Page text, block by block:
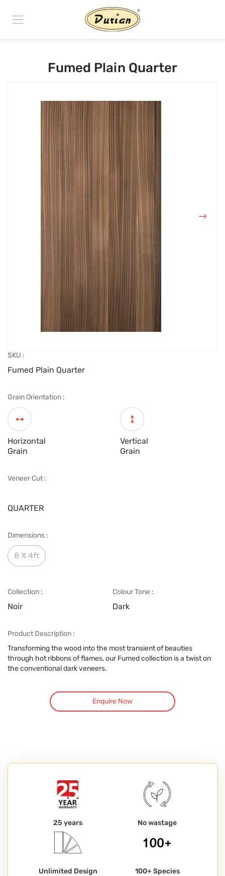
Fumed Plain Quarter
SKU :
Fumed Plain Quarter
Grain Orientation :
Horizontal
Grain
Vertical
Grain
Veneer Cut :
QUARTER
Dimensions :
8 X 4ft
Collection :
Noir
Colour Tone :
Dark
Product Description :
Transforming the wood into the most transient of beauties
through hot ribbons of flames, our Fumed collection is a twist on
the conventional dark veneers.
Enquire Now
25 years No wastage
Unlimited Design
100+ Species